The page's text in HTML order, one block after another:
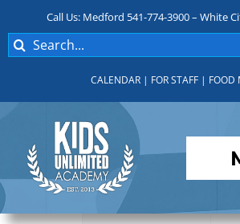
content
Call Us: Medford 541-774-3900 – White
Search
for:
CALENDAR | FOR STAFF | FOOD
Programs